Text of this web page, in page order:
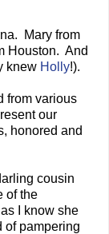
Mary from
Houston. And
knew Holly!).
from various
our
honored and
cousin
of the
I know she
of pampering